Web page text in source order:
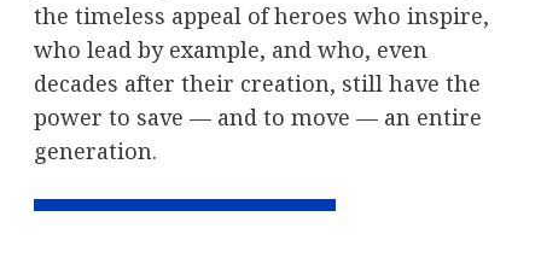
the timeless appeal of heroes who inspire,
who lead by example, and who, even
decades after their creation, still have the
power to save — and to move — an entire
generation.